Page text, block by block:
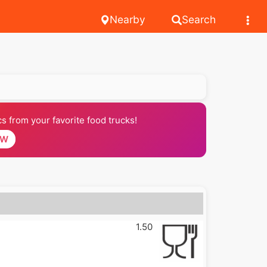
Search
Nearby
from your favorite food trucks!
1.50